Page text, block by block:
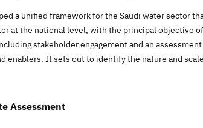
a unified framework for the Saudi water sector
at the national level, with the principal objective
stakeholder engagement and an
enablers. It sets out to identify the nature and
Assessment